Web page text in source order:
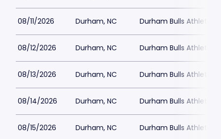
08/11/2026 Durham, NC Durham Bulls Athletic
08/12/2026 Durham, NC Durham Bulls Athletic
08/13/2026 Durham, NC Durham Bulls Athletic
08/14/2026 Durham, NC Durham Bulls Athletic
08/15/2026 Durham, NC Durham Bulls Athletic